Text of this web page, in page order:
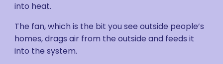
into heat.
The fan, which is the bit you see outside people’s
homes, drags air from the outside and feeds it
into the system.